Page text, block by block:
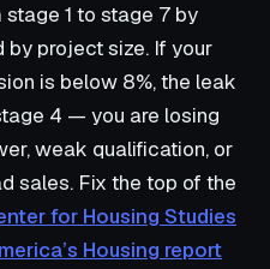
1 to stage 7 by
by project size. If your
is below 8%, the leak
4 — you are losing
weak qualification, or
sales. Fix the top of the
for Housing Studies
Housing report